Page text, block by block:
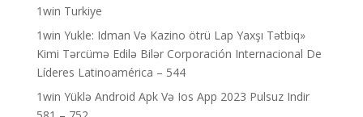
1win Turkiye
1win Yukle: Idman Və Kazino ötrü Lap Yaxşı Tətbiq»
Kimi Tərcümə Edilə Bilər Corporación Internacional De
Líderes Latinoamérica – 544
1win Yüklə Android Apk Və Ios App 2023 Pulsuz Indir